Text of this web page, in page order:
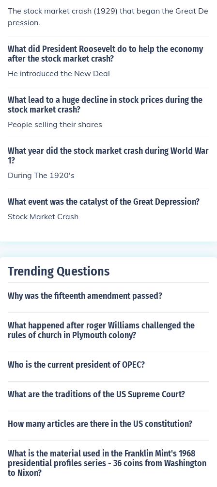
The stock market crash (1929) that began the Great De
pression.
What did President Roosevelt do to help the economy
after the stock market crash?
He introduced the New Deal
What lead to a huge decline in stock prices during the
stock market crash?
People selling their shares
What year did the stock market crash during World War
1?
During The 1920's
What event was the catalyst of the Great Depression?
Stock Market Crash
Trending Questions
Why was the fifteenth amendment passed?
What happened after roger Williams challenged the
rules of church in Plymouth colony?
Who is the current president of OPEC?
What are the traditions of the US Supreme Court?
How many articles are there in the US constitution?
What is the material used in the Franklin Mint's 1968
presidential profiles series - 36 coins from Washington
to Nixon?